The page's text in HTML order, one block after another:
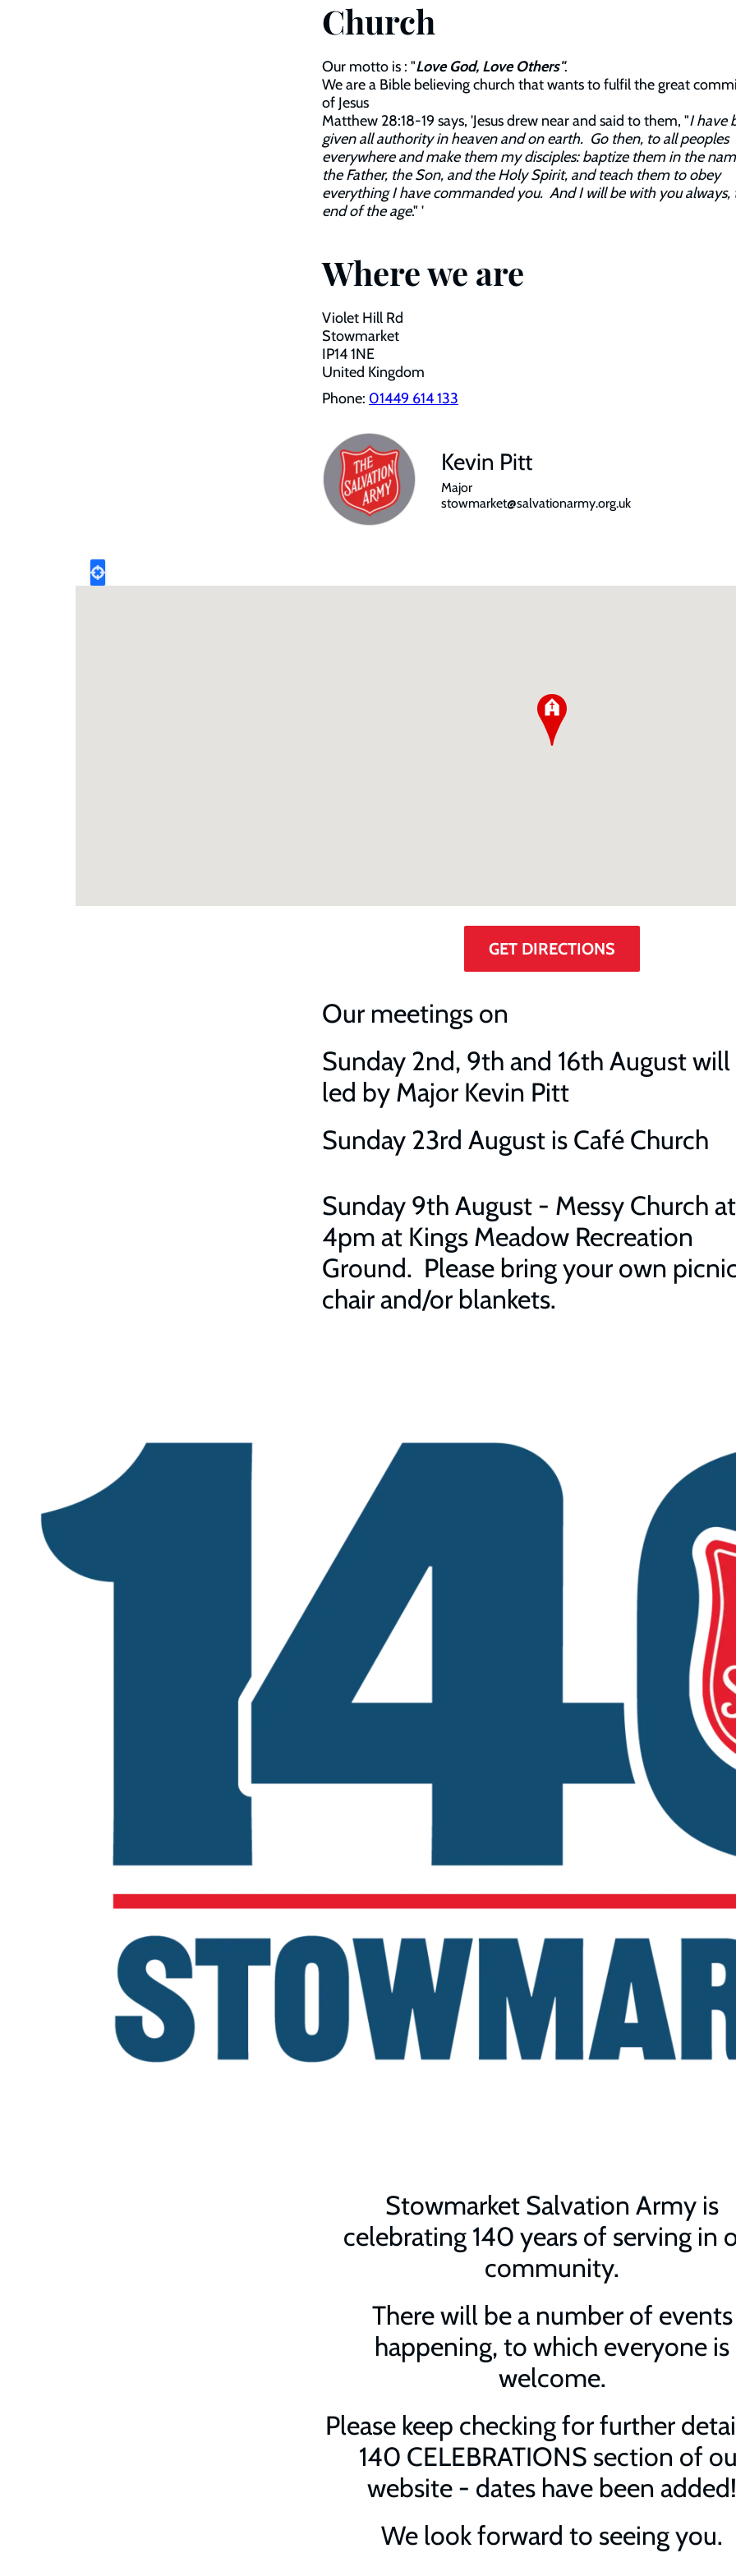
Church
Our motto is : "Love God, Love Others".
We are a Bible believing church that wants to fulfil the great
of Jesus
Matthew 28:18-19 says, 'Jesus drew near and said to them, "I have
given all authority in heaven and on earth. Go then, to all peoples
everywhere and make them my disciples: baptize them in the
the Father, the Son, and the Holy Spirit, and teach them to obey
everything I have commanded you. And I will be with you always,
end of the age." '
Where we are
Violet Hill Rd
Stowmarket
IP14 1NE
United Kingdom
Phone: 01449 614 133
Kevin Pitt
Major
stowmarket@salvationarmy.org.uk
GET DIRECTIONS
Our meetings on
Sunday 2nd, 9th and 16th August
led by Major Kevin Pitt
Sunday 23rd August is Café Church
Sunday 9th August - Messy Church at
4pm at Kings Meadow Recreation
Ground. Please bring your own
chair and/or blankets.
Stowmarket Salvation Army is
celebrating 140 years of serving in
community.
There will be a number of events
happening, to which everyone is
welcome.
Please keep checking for further
140 CELEBRATIONS section of
website - dates have been added!
We look forward to seeing you.